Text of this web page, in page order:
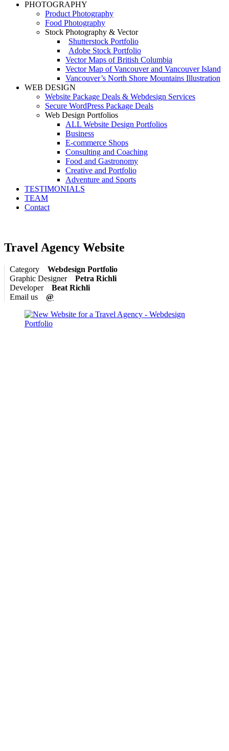
PHOTOGRAPHY
Product Photography
Food Photography
Stock Photography & Vector
Shutterstock Portfolio
Adobe Stock Portfolio
Vector Maps of British Columbia
Vector Map of Vancouver and Vancouver Island
Vancouver’s North Shore Mountains Illustration
WEB DESIGN
Website Package Deals & Webdesign Services
Secure WordPress Package Deals
Web Design Portfolios
ALL Website Design Portfolios
Business
E-commerce Shops
Consulting and Coaching
Food and Gastronomy
Creative and Portfolio
Adventure and Sports
TESTIMONIALS
TEAM
Contact
Travel Agency Website
Category Webdesign Portfolio
Graphic Designer Petra Richli
Developer Beat Richli
Email us @